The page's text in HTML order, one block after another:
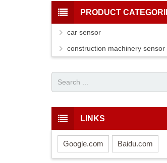
PRODUCT
car sensor
construction machinery sensor
LINKS
Google.com Baidu.com